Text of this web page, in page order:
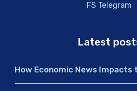
FS Telegram
Latest
How Economic News Impacts